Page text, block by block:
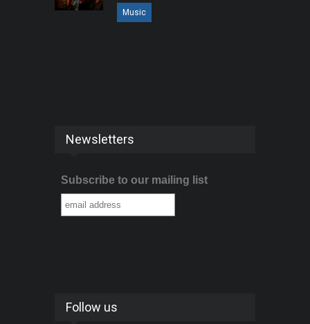
Music
Newsletters
Subscribe to our mailing list
Follow us